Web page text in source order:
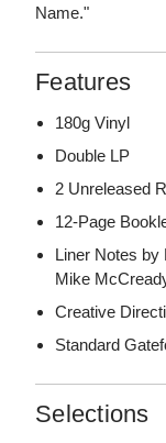
Name."
Features
180g Vinyl
Double LP
2 Unreleased
12-Page
Liner Notes by
Mike
Creative
Standard
Selections